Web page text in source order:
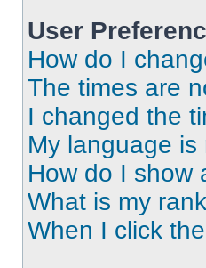
User
How do I
The times are
I changed the
My language is
How do I show
What is my
When I click